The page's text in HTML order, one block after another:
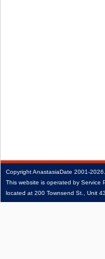
CopyrightAnastasiaDate 2001‑2026.
This website is operated by Service
located at 200 Townsend St., Unit